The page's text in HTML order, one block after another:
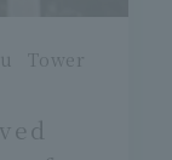
Tower